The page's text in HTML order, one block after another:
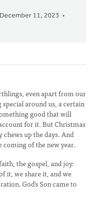
11, 2023
even apart from our
around us, a certain
good that will
for it. But Christmas
up the days. And
of the new year.
the gospel, and joy:
it, we share it, and we
God’s Son came to